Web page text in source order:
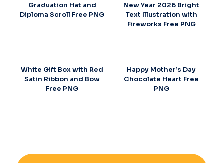
Graduation Hat and
Diploma Scroll Free PNG
New Year 2026 Bright
Text Illustration with
Fireworks Free PNG
White Gift Box with Red
Satin Ribbon and Bow
Free PNG
Happy Mother’s Day
Chocolate Heart Free
PNG